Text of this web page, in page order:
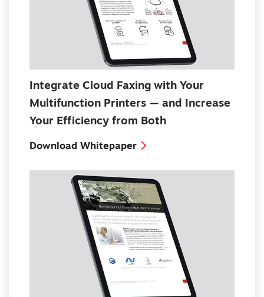
Integrate Cloud Faxing with Your
Multifunction Printers — and Increase
Your Efficiency from Both
Download Whitepaper